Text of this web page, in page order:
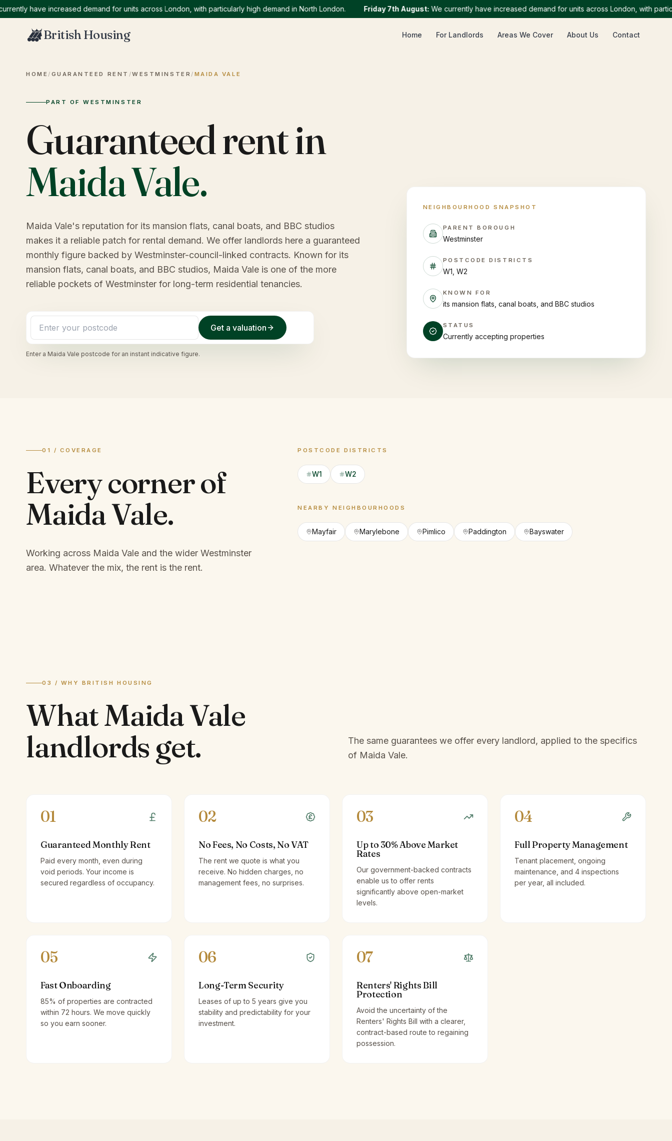
have increased demand for units across London, with particularly high demand in North London. Friday 7th August: We currently have increased demand for units across London, with
British Housing Home For Landlords Areas We Cover About Us Contact
HOME / GUARANTEED RENT /WESTMINSTER / MAIDA VALE
PART OF WESTMINSTER
Guaranteed rent in
Maida Vale.
Maida Vale's reputation for its mansion flats, canal boats, and BBC studios
makes it a reliable patch for rental demand. We offer landlords here a guaranteed
monthly figure backed by Westminster-council-linked contracts. Known for its
mansion flats, canal boats, and BBC studios, Maida Vale is one of the more
reliable pockets of Westminster for long-term residential tenancies.
Get a valuation
Enter a Maida Vale postcode for an instant indicative figure.
NEIGHBOURHOOD SNAPSHOT
PARENT BOROUGH
Westminster
POSTCODE DISTRICTS
W1, W2
KNOWN FOR
its mansion flats, canal boats, and BBC studios
STATUS
Currently accepting properties
01 / COVERAGE
Every corner of
Maida Vale.
Working across Maida Vale and the wider Westminster
area. Whatever the mix, the rent is the rent.
POSTCODE DISTRICTS
W1 W2
NEARBY NEIGHBOURHOODS
Mayfair Marylebone Pimlico Paddington Bayswater
03 / WHY BRITISH HOUSING
WhatMaida Vale
landlords get.
The same guarantees we offer every landlord, applied to the specifics
of Maida Vale.
01
Guaranteed Monthly Rent
Paid every month, even during
void periods. Your income is
secured regardless of occupancy.
02
No Fees, No Costs, No VAT
The rent we quote is what you
receive. No hidden charges, no
management fees, no surprises.
03
Up to 30% Above Market
Rates
Our government-backed contracts
enable us to offer rents
significantly above open-market
levels.
04
Full Property Management
Tenant placement, ongoing
maintenance, and 4 inspections
per year, all included.
05
Fast Onboarding
85% of properties are contracted
within 72 hours. We move quickly
so you earn sooner.
06
Long-Term Security
Leases of up to 5 years give you
stability and predictability for your
investment.
07
Renters' Rights Bill
Protection
Avoid the uncertainty of the
Renters' Rights Bill with a clearer,
contract-based route to regaining
possession.